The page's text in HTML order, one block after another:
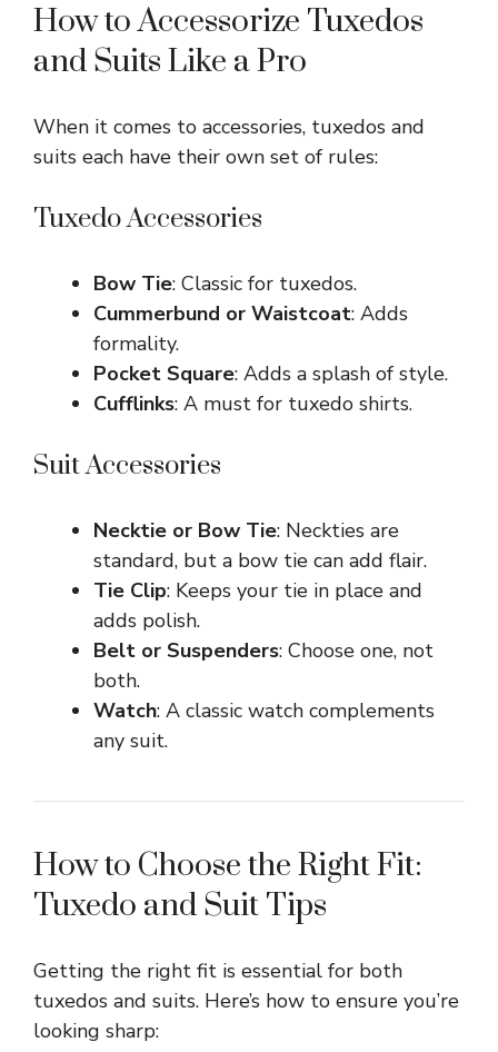
How to Accessorize Tuxedos
and Suits Like a Pro
When it comes to accessories, tuxedos and
suits each have their own set of rules:
Tuxedo Accessories
Bow Tie: Classic for tuxedos.
Cummerbund or Waistcoat: Adds
formality.
Pocket Square: Adds a splash of style.
Cufflinks: A must for tuxedo shirts.
Suit Accessories
Necktie or Bow Tie: Neckties are
standard, but a bow tie can add flair.
Tie Clip: Keeps your tie in place and
adds polish.
Belt or Suspenders: Choose one, not
both.
Watch: A classic watch complements
any suit.
How to Choose the Right Fit:
Tuxedo and Suit Tips
Getting the right fit is essential for both
tuxedos and suits. Here’s how to ensure you’re
looking sharp: